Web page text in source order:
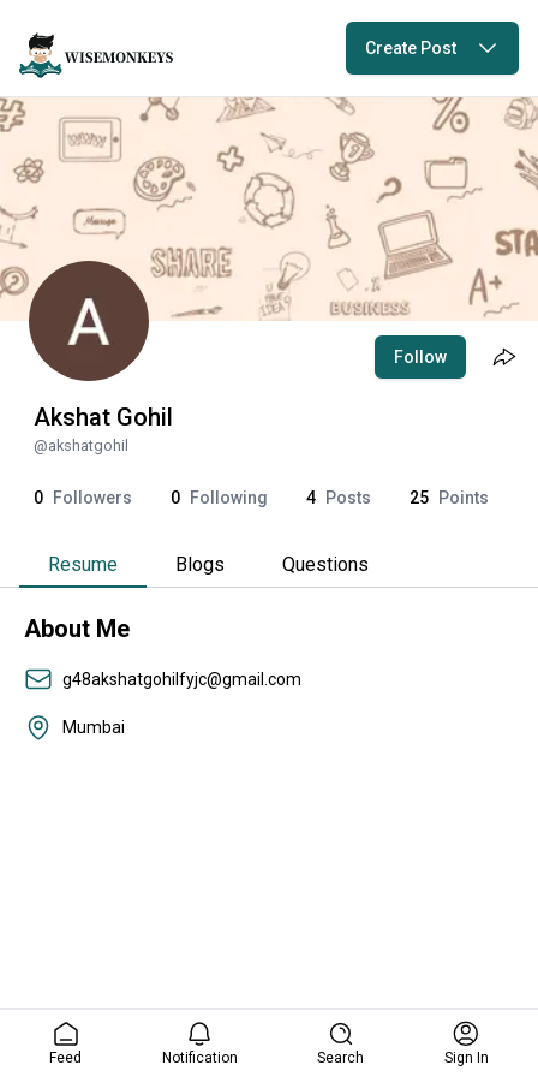
Create Post
Follow
Akshat Gohil
@akshatgohil
0 Followers 0 Following 4 Posts 25 Points
Resume Blogs Questions
About Me
g48akshatgohilfyjc@gmail.com
Mumbai
Feed Notification Search Sign In